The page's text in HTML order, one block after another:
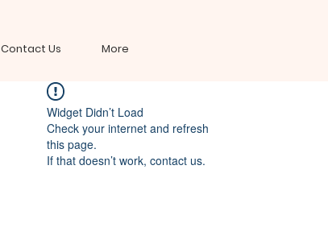
Contact Us More
Widget Didn’t Load
Check your internet and refresh
this page.
If that doesn’t work, contact us.